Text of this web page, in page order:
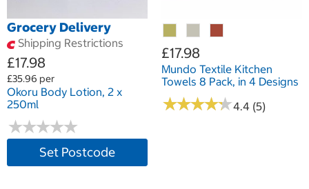
Grocery Delivery
Shipping Restrictions
£17.98
£35.96 per
Okoru Body Lotion, 2 x
250ml
★★★★★
★★★★★
Set Postcode
£17.98
Mundo Textile Kitchen
Towels 8 Pack, in 4 Designs
★★★★★
★★★★★4.4 (5)